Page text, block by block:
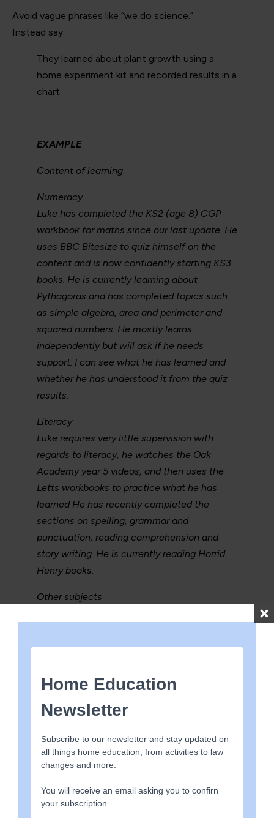
Avoid vague phrases like “we do science.”
Instead say:
They learned about plant growth using a
home experiment kit and recorded results in a
chart.
EXAMPLE
Content of learning
Numeracy.
Luke has completed the KS2 (age 8) CGP
workbook for maths since our last update. He
uses BBC Bitesize to quiz himself on the
content and is now confidently starting KS3
books. He is currently learning about
Pythagoras and has completed topics such
as simple algebra, area and perimeter and
squared numbers. He mostly learns
independently but will ask if he needs
support. I can see what he has learned and
whether he has understood it from the quiz
results.
Literacy
Luke requires very little supervision with
regards to literacy, he watches the Oak
Academy year 5 videos, and then uses the
Letts workbooks to practice what he has
learned He has recently completed the
sections on spelling, grammar and
punctuation, reading comprehension and
story writing. He is currently reading Horrid
Henry books.
Other subjects
watching them on YouTube then with
discuss in detail what the experiment is for
drawing graphs and charts in relation to
bicarbonate of soda powered rocket and
plant chromatography.
Luke has also visited various castles, and
coastal areas and had discussions about